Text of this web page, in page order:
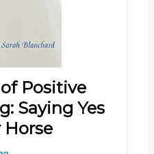
Positive
Saying Yes
Horse